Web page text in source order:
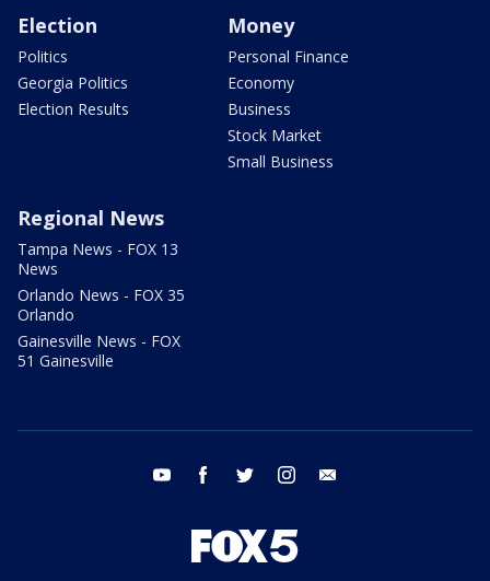
Election
Politics
Georgia Politics
Election Results
Money
Personal Finance
Economy
Business
Stock Market
Small Business
Regional News
Tampa News - FOX 13
News
Orlando News - FOX 35
Orlando
Gainesville News - FOX
51 Gainesville
youtube facebook twitter instagram